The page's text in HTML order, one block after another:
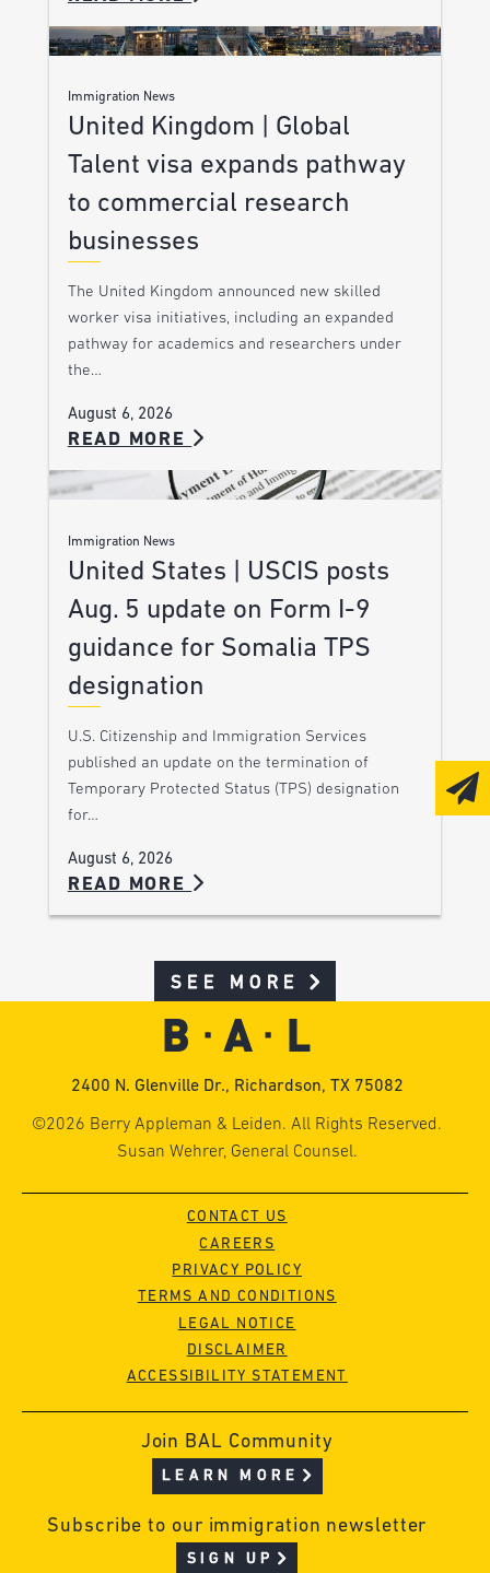
Immigration News
United Kingdom | Global
Talent visa expands pathway
to commercial research
businesses
The United Kingdom announced new skilled
worker visa initiatives, including an expanded
pathway for academics and researchers under
the…
August 6, 2026
READ MORE
Immigration News
United States | USCIS posts
Aug. 5 update on Form I-9
guidance for Somalia TPS
designation
U.S. Citizenship and Immigration Services
published an update on the termination of
Temporary Protected Status (TPS) designation
for…
August 6, 2026
READ MORE
SEE MORE
2400 N. Glenville Dr., Richardson, TX 75082
©2026 Berry Appleman & Leiden. All Rights Reserved.
Susan Wehrer, General Counsel.
CONTACT US
CAREERS
PRIVACY POLICY
TERMS AND CONDITIONS
LEGAL NOTICE
DISCLAIMER
ACCESSIBILITY STATEMENT
Join BAL Community
LEARN MORE
Subscribe to our immigration newsletter
SIGN UP